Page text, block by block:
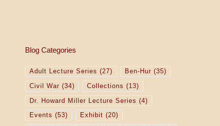
Blog Categories
Adult Lecture Series (27) Ben-Hur (35)
Civil War (34) Collections (13)
Dr. Howard Miller Lecture Series (4)
Events (53) Exhibit (20)